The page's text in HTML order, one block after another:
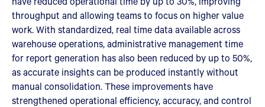
throughput and allowing teams to focus on higher value
work. With standardized, real time data available across
warehouse operations, administrative management time
for report generation has also been reduced by up to 50%,
as accurate insights can be produced instantly without
manual consolidation. These improvements have
strengthened operational efficiency, accuracy, and control